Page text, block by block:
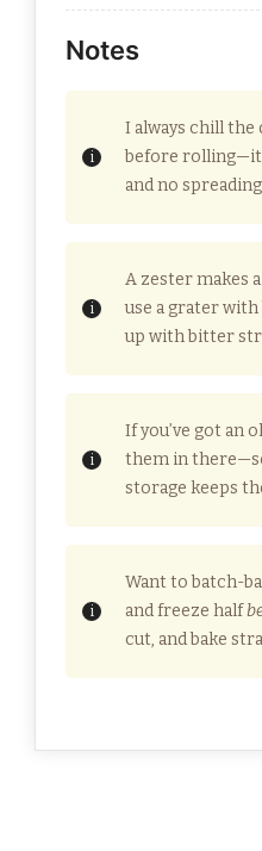
Notes
I always chill the
before rolling—it
and no
A zester makes
use a grater with
up with bitter
If you’ve got an
them in
storage keeps
Want to batch-
and freeze half
cut, and bake